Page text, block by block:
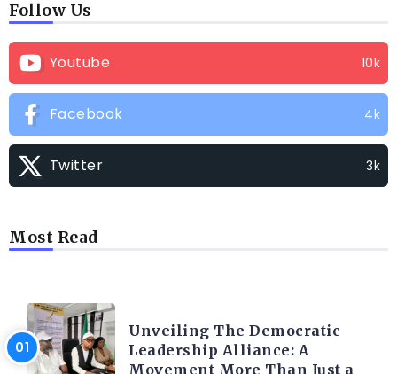
Follow Us
Youtube 10k
Facebook 4k
Twitter 3k
Most Read
Unveiling The Democratic
Leadership Alliance: A
Movement More Than Just a